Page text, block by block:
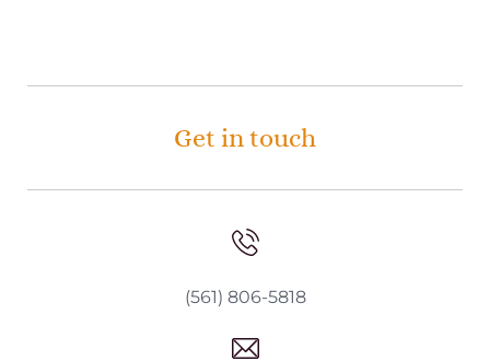
Get in touch
(561) 806-5818